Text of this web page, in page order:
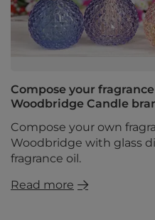
Compose your
Woodbridge Candle
Compose your own
Woodbridge with glass
fragrance oil.
Read more